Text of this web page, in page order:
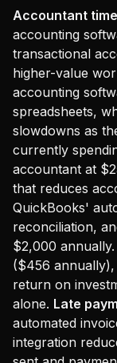
Accountant
accounting
transactional
higher-value
accounting
spreadsheets,
slowdowns as
currently
accountant at
that reduces
QuickBooks'
reconciliation,
$2,000
($456
return on
alone. Late
automated
integration